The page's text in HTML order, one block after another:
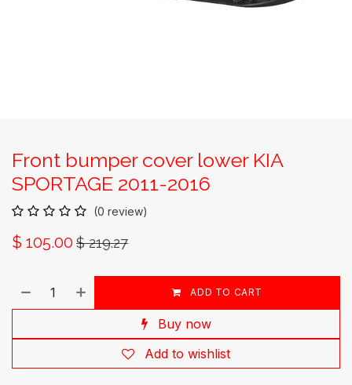
Front bumper cover lower KIA
SPORTAGE 2011-2016
(0 review)
$ 105.00 $219.27
ADD TO CART
Buy now
Add to wishlist